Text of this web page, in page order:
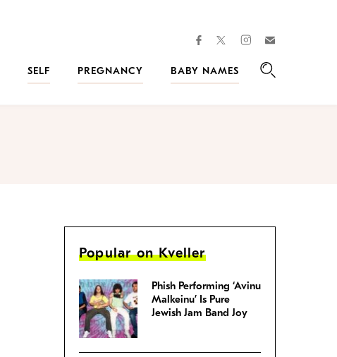
facebooktwitterinstagram
SELF PREGNANCY
BABY NAMES
Popular on Kveller
Phish Performing ‘Avinu
Malkeinu’ Is Pure
Jewish Jam Band Joy